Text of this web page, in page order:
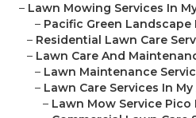
– Lawn Mowing Services In
– Pacific Green
– Residential Lawn Care
– Lawn Care And
– Lawn Maintenance
– Lawn Care Services In My
– Lawn Mow Service Pico